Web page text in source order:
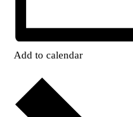
Add to calendar